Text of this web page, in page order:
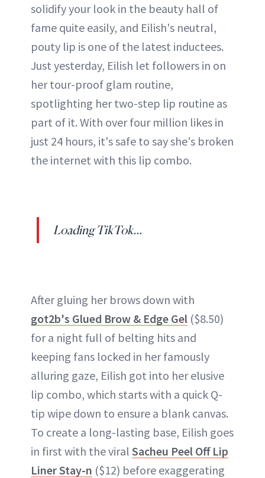
solidify your look in the beauty hall of
fame quite easily, and Eilish's neutral,
pouty lip is one of the latest inductees.
Just yesterday, Eilish let followers in on
her tour-proof glam routine,
spotlighting her two-step lip routine as
part of it. With over four million likes in
just 24 hours, it's safe to say she's broken
the internet with this lip combo.
Loading TikTok...
After gluing her brows down with
got2b's Glued Brow & Edge Gel ($8.50)
for a night full of belting hits and
keeping fans locked in her famously
alluring gaze, Eilish got into her elusive
lip combo, which starts with a quick Q-
tip wipe down to ensure a blank canvas.
To create a long-lasting base, Eilish goes
in first with the viral Sacheu Peel Off Lip
Liner Stay-n ($12) before exaggerating